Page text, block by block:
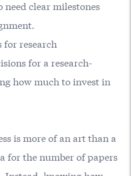
clear milestones
for research
for a research-
how much to invest in
is more of an art than a
for the number of papers